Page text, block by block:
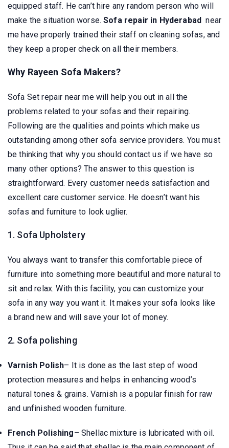
equipped staff. He can’t hire any random person who will
make the situation worse.Sofa repair in Hyderabadnear
me have properly trained their staff on cleaning sofas, and
they keep a proper check on all their members.
Why Rayeen Sofa Makers?
Sofa Set repair near me will help you out in all the
problems related to your sofas and their repairing.
Following are the qualities and points which make us
outstanding among other sofa service providers. You must
be thinking that why you should contact us if we have so
many other options? The answer to this question is
straightforward. Every customer needs satisfaction and
excellent care customer service. He doesn’t want his
sofas and furniture to look uglier.
1. Sofa Upholstery
You always want to transfer this comfortable piece of
furniture into something more beautiful and more natural to
sit and relax. With this facility, you can customize your
sofa in any way you want it. It makes your sofa looks like
a brand new and will save your lot of money.
2. Sofa polishing
Varnish Polish– It is done as the last step of wood
protection measures and helps in enhancing wood’s
natural tones & grains. Varnish is a popular finish for raw
and unfinished wooden furniture.
French Polishing– Shellac mixture is lubricated with oil.